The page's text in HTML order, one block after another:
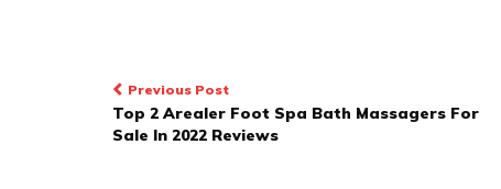
POST
NAVIGATION
Previous Post
Top 2 Arealer Foot Spa Bath Massagers For
Sale In 2022 Reviews